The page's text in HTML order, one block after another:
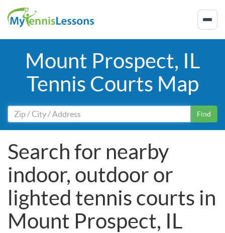
Mount Prospect, IL
Tennis Courts Map
Find
Search for nearby
indoor, outdoor or
lighted tennis courts in
Mount Prospect, IL